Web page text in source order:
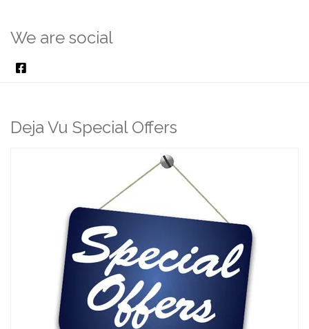
We are social
Deja Vu Special Offers